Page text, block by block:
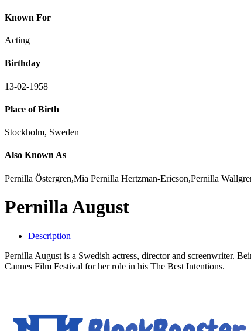
Known For
Acting
Birthday
13-02-1958
Place of Birth
Stockholm, Sweden
Also Known As
Pernilla Östergren,Mia Pernilla Hertzman-Ericson,Pernilla
Pernilla August
Description
Pernilla August is a Swedish actress, director and screenwriter.
Cannes Film Festival for her role in his The Best Intentions.